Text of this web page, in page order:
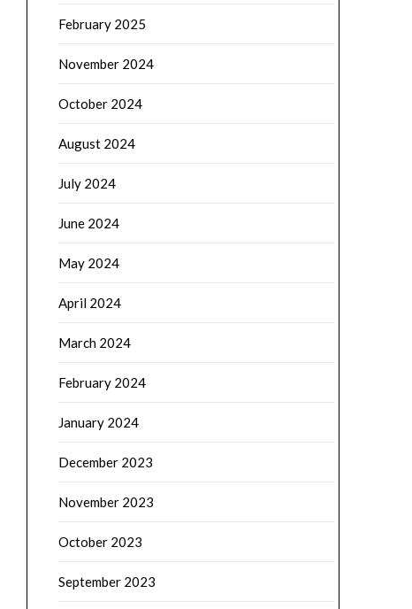
February 2025
November 2024
October 2024
August 2024
July 2024
June 2024
May 2024
April 2024
March 2024
February 2024
January 2024
December 2023
November 2023
October 2023
September 2023